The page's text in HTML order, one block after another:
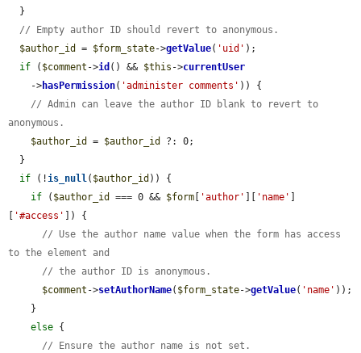
// Empty author ID should revert to anonymous.
$author_id
= $form_state->getValue( 'uid' );
if ( $comment ->id () && $this ->currentUser
    ->
hasPermission( 'administer comments' )) {
// Admin can leave the author ID blank to revert to
anonymous.
$author_id
= $author_id
?: 0;
if (!is_null( $author_id )) {
if ( $author_id === 0 && $form 'author' 'name'
'#access'
]) {
// Use the author name value when the form has access
to the element and
// the author ID is anonymous.
$comment ->setAuthorName( $form_state->getValue( 'name' ));
else {
// Ensure the author name is not set.